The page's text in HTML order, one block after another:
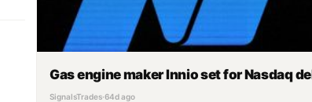
Gas engine maker Innio set for Nasdaq
SignalsTrades·64d ago